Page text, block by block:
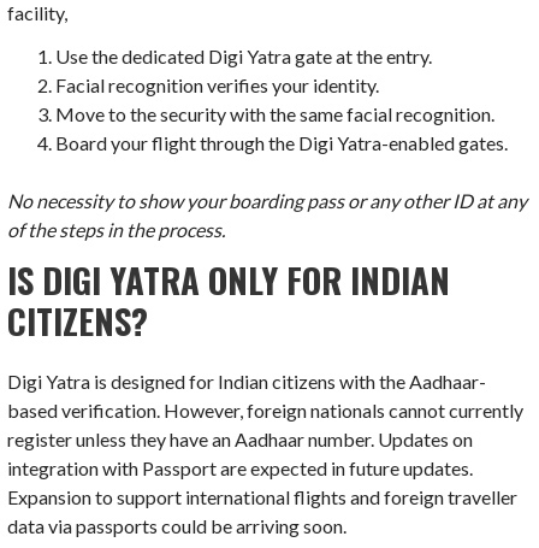
facility,
Use the dedicated Digi Yatra gate at the entry.
Facial recognition verifies your identity.
Move to the security with the same facial recognition.
Board your flight through the Digi Yatra-enabled gates.
No necessity to show your boarding pass or any other ID at any
of the steps in the process.
IS DIGI YATRA ONLY FOR INDIAN
CITIZENS?
Digi Yatra is designed for Indian citizens with the Aadhaar-
based verification. However, foreign nationals cannot currently
register unless they have an Aadhaar number. Updates on
integration with Passport are expected in future updates.
Expansion to support international flights and foreign traveller
data via passports could be arriving soon.